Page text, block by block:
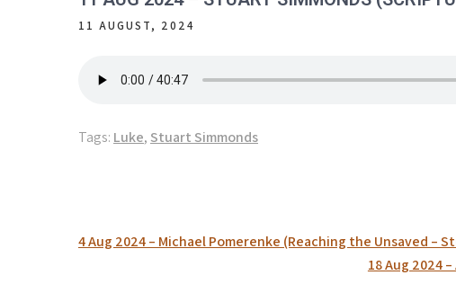
11 AUGUST, 2024
Tags: Luke, Stuart Simmonds
Post
4 Aug 2024 – Michael Pomerenke (Reaching the Unsaved –
18 Aug 2024